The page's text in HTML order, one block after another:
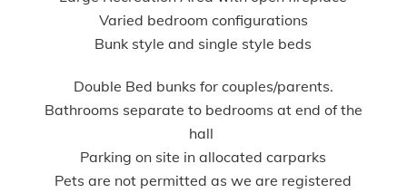
Varied bedroom configurations
Bunk style and single style beds
Double Bed bunks for couples/parents.
Bathrooms separate to bedrooms at end of the
hall
Parking on site in allocated carparks
Pets are not permitted as we are registered